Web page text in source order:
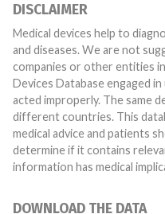
DISCLAIMER
Medical devices help to
and diseases. We are not
companies or other entities
Devices Database engaged
acted improperly. The same device may have different names in
different countries. This
medical advice and patients
determine if it contains
information has medical
DOWNLOAD THE DATA